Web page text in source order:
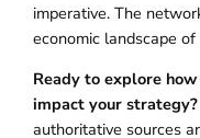
imperative. The
economic landscape
Ready to explore
impact your strategy?
authoritative sources